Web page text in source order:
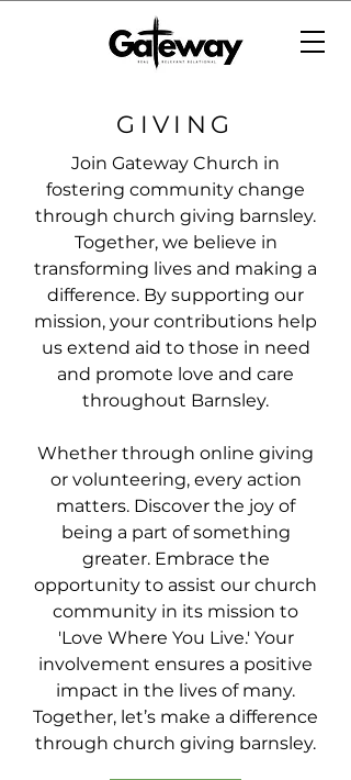
GIVING
Join Gateway Church in
fostering community change
through church giving barnsley.
Together, we believe in
transforming lives and making a
difference. By supporting our
mission, your contributions help
us extend aid to those in need
and promote love and care
throughout Barnsley.
Whether through online giving
or volunteering, every action
matters. Discover the joy of
being a part of something
greater. Embrace the
opportunity to assist our church
community in its mission to
'Love Where You Live.' Your
involvement ensures a positive
impact in the lives of many.
Together, let’s make a difference
through church giving barnsley.